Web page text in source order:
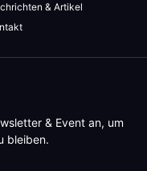
& Artikel
& Event an, um
bleiben.